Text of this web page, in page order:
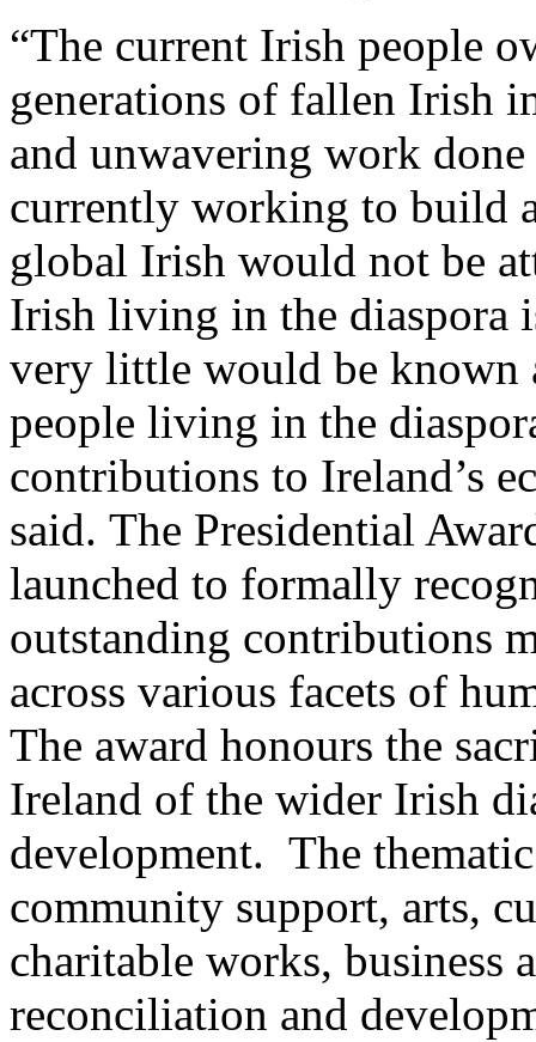
“The current Irish people
generations of fallen Irish
and unwavering work
currently working to build
global Irish would not be
Irish living in the diaspora
very little would be known
people living in the
contributions to Ireland’s
said. The Presidential
launched to formally
outstanding contributions
across various facets of
The award honours the
Ireland of the wider Irish
development. The
community support, arts,
charitable works, business
reconciliation and